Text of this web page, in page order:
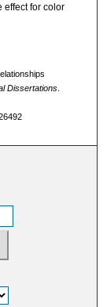
effect for color
Dissertations.